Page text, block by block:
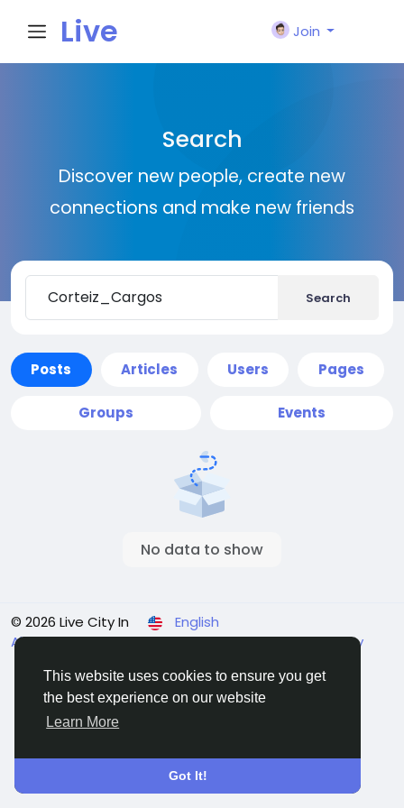
This website uses cookies to ensure you get
the best experience on our website
Learn More
Got It!
Live
n
Join
Search
Discover new people, create new
connections and make new friends
Search
Posts Articles Users Pages
Groups Events
No data to show
© 2026 Live City In
English
About Terms Privacy Shipping and delivery policy